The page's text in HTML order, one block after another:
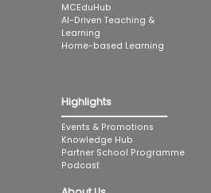
MCEduHub
AI-Driven Teaching &
Learning
Home-based Learning
Highlights
Events & Promotions
Knowledge Hub
Partner School Programme
Podcast